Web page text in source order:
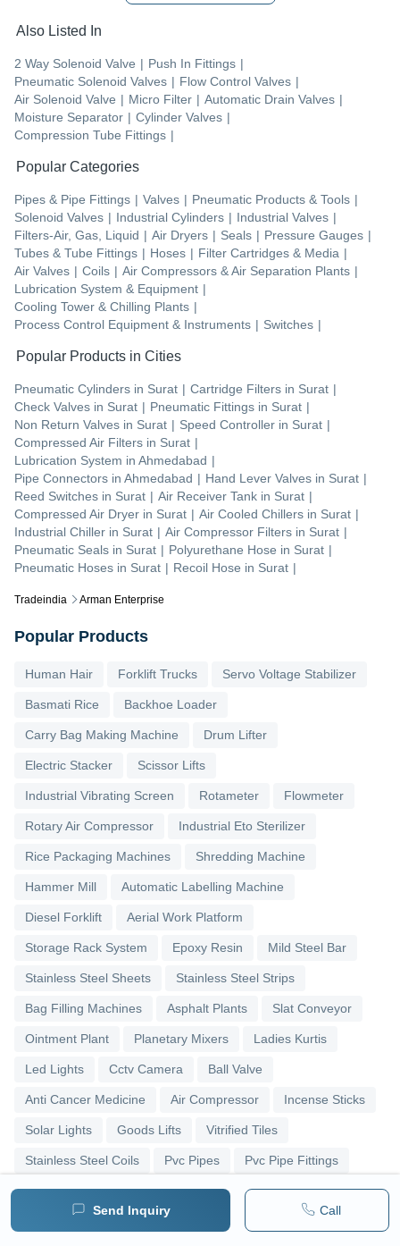
Tradeindia Arman Enterprise
Send Inquiry Call
Also Listed In
2 Way Solenoid Valve | Push In Fittings |
Pneumatic Solenoid Valves | Flow Control Valves |
Air Solenoid Valve | Micro Filter | Automatic Drain Valves |
Moisture Separator | Cylinder Valves |
Compression Tube Fittings |
Popular Categories
Pipes & Pipe Fittings | Valves | Pneumatic Products & Tools |
Solenoid Valves | Industrial Cylinders | Industrial Valves |
Filters-Air, Gas, Liquid | Air Dryers | Seals | Pressure Gauges |
Tubes & Tube Fittings | Hoses | Filter Cartridges & Media |
Air Valves | Coils | Air Compressors & Air Separation Plants |
Lubrication System & Equipment |
Cooling Tower & Chilling Plants |
Process Control Equipment & Instruments | Switches |
Popular Products in Cities
Pneumatic Cylinders in Surat | Cartridge Filters in Surat |
Check Valves in Surat | Pneumatic Fittings in Surat |
Non Return Valves in Surat | Speed Controller in Surat |
Compressed Air Filters in Surat |
Lubrication System in Ahmedabad |
Pipe Connectors in Ahmedabad | Hand Lever Valves in Surat |
Reed Switches in Surat | Air Receiver Tank in Surat |
Compressed Air Dryer in Surat | Air Cooled Chillers in Surat |
Industrial Chiller in Surat | Air Compressor Filters in Surat |
Pneumatic Seals in Surat | Polyurethane Hose in Surat |
Pneumatic Hoses in Surat | Recoil Hose in Surat |
Popular Products
Human Hair Forklift Trucks Servo Voltage Stabilizer
Basmati Rice Backhoe Loader
Carry Bag Making Machine Drum Lifter
Electric Stacker Scissor Lifts
Industrial Vibrating Screen Rotameter Flowmeter
Rotary Air Compressor Industrial Eto Sterilizer
Rice Packaging Machines Shredding Machine
Hammer Mill Automatic Labelling Machine
Diesel Forklift Aerial Work Platform
Storage Rack System Epoxy Resin Mild Steel Bar
Stainless Steel Sheets Stainless Steel Strips
Bag Filling Machines Asphalt Plants Slat Conveyor
Ointment Plant Planetary Mixers Ladies Kurtis
Led Lights Cctv Camera Ball Valve
Anti Cancer Medicine Air Compressor Incense Sticks
Solar Lights Goods Lifts Vitrified Tiles
Stainless Steel Coils Pvc Pipes Pvc Pipe Fittings
Upvc Pipes Upvc Ball Valve Pipe Elbows